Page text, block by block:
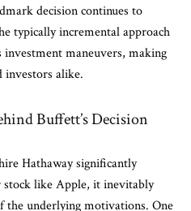
decision continues to
typically incremental approach
investment maneuvers, making
investors alike.
Buffett’s Decision
Hathaway significantly
stock like Apple, it inevitably
the underlying motivations. One